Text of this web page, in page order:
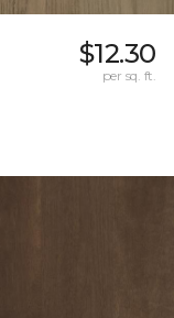
$12.30
per sq. ft.